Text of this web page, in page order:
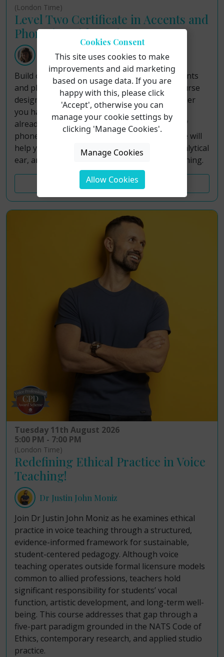
(London Time)
Level Two Certificate in Accents and
Phonetics with Louisa Morgan
Louisa Morgan
Build on your foundational knowledge of accents
and phonetics in this week‑long lunchtime course
designed specifically for voice teachers. Whether
you have completed our Level 1 Certificate or
already possess a basic working knowledge of
phonetics and accent work, this Level 2 course will
help you deepen your skills, sharpen your analytical
ear, and expand your practical toolkit for teaching.
Course Details
Tuesday 11th August 2026
5:00 PM - 7:00 PM
(London Time)
Redefining Ethical Practice in Voice
Teaching!
Dr Justin John Moniz
Join Dr Justin John Moniz as he examines ethical
practice in voice teaching through a structured,
evidence-informed framework for sustainable,
student-centered pedagogy. Although voice
teaching operates outside formal licensure models
common to allied professions, teachers hold
significant responsibility for students’ vocal
function, artistic development, and long-term well-
being. This course addresses that gap through a
five-part paradigm grounded in the NATS Code of
Ethics, contemporary research, and applied studio
practice.
Cookies Consent
This site uses cookies to make
improvements and aid marketing
based on usage data. If you are
happy with this, please click
'Accept', otherwise you can
manage your cookie settings by
clicking 'Manage Cookies'.
Manage Cookies
Allow Cookies